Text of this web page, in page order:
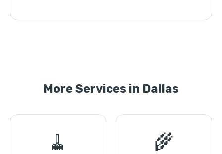
More Services in Dallas
🧹 🌾